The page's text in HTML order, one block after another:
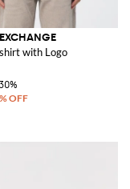
Closure
with Logo